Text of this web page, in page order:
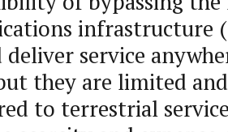
infrastructure
service
they are limited
to terrestrial